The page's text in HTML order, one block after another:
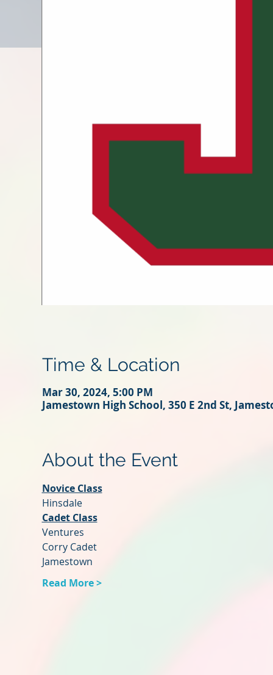
Time & Location
Mar 30, 2024, 5:00 PM
Jamestown High School, 350 E 2nd St,
About the Event
Novice Class
Hinsdale
Cadet Class
Ventures
Corry Cadet
Jamestown
Read More >